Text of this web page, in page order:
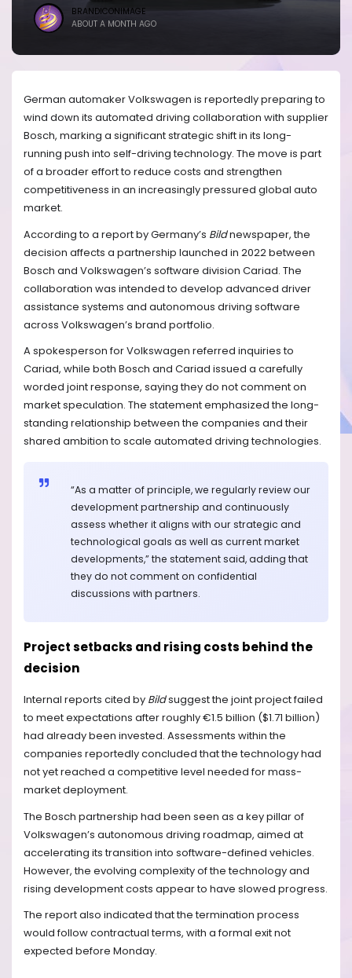
BRANDICONIMAGE
ABOUT A MONTH AGO
German automaker Volkswagen is reportedly preparing to
wind down its automated driving collaboration with supplier
Bosch, marking a significant strategic shift in its long-
running push into self-driving technology. The move is part
of a broader effort to reduce costs and strengthen
competitiveness in an increasingly pressured global auto
market.
According to a report by Germany’s Bildnewspaper, the
decision affects a partnership launched in 2022 between
Bosch and Volkswagen’s software division Cariad. The
collaboration was intended to develop advanced driver
assistance systems and autonomous driving software
across Volkswagen’s brand portfolio.
A spokesperson for Volkswagen referred inquiries to
Cariad, while both Bosch and Cariad issued a carefully
worded joint response, saying they do not comment on
market speculation. The statement emphasized the long-
standing relationship between the companies and their
shared ambition to scale automated driving technologies.
“As a matter of principle, we regularly review our
development partnership and continuously
assess whether it aligns with our strategic and
technological goals as well as current market
developments,” the statement said, adding that
they do not comment on confidential
discussions with partners.
Project setbacks and rising costs behind the
decision
Internal reports cited by Bildsuggest the joint project failed
to meet expectations after roughly €1.5 billion ($1.71 billion)
had already been invested. Assessments within the
companies reportedly concluded that the technology had
not yet reached a competitive level needed for mass-
market deployment.
The Bosch partnership had been seen as a key pillar of
Volkswagen’s autonomous driving roadmap, aimed at
accelerating its transition into software-defined vehicles.
However, the evolving complexity of the technology and
rising development costs appear to have slowed progress.
The report also indicated that the termination process
would follow contractual terms, with a formal exit not
expected before Monday.